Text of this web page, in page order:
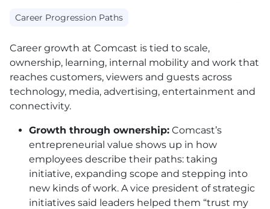
Career Progression Paths
Career growth at Comcast is tied to scale,
ownership, learning, internal mobility and work that
reaches customers, viewers and guests across
technology, media, advertising, entertainment and
connectivity.
Growth through ownership: Comcast’s
entrepreneurial value shows up in how
employees describe their paths: taking
initiative, expanding scope and stepping into
new kinds of work. A vice president of strategic
initiatives said leaders helped them “trust my